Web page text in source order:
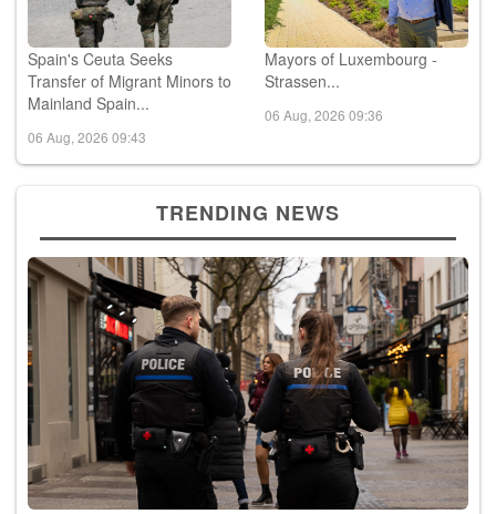
Spain's Ceuta Seeks
Transfer of Migrant Minors to
Mainland Spain...
06 Aug, 2026 09:43
Mayors of Luxembourg -
Strassen...
06 Aug, 2026 09:36
Police Report Arrest After Diekirch Apartment Operation